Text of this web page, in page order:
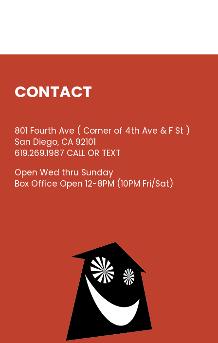
8pm
qty
2
-
-
>)
CONTACT
801 Fourth Ave ( Corner of 4th Ave & F St )
San Diego, CA 92101
619.269.1987 CALL OR TEXT
Open Wed thru Sunday
Box Office Open 12-8PM (10PM Fri/Sat)